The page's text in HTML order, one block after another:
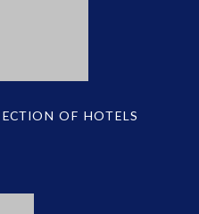
OF HOTELS